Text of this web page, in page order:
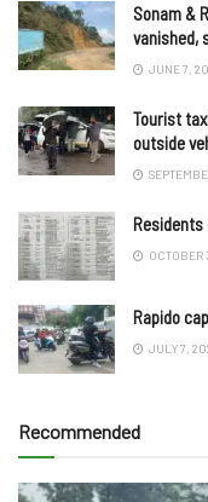
Sonam &
vanished,
JUNE 7,
Tourist
outside
OCTOBER
Rapido
JULY 7,
Recommended